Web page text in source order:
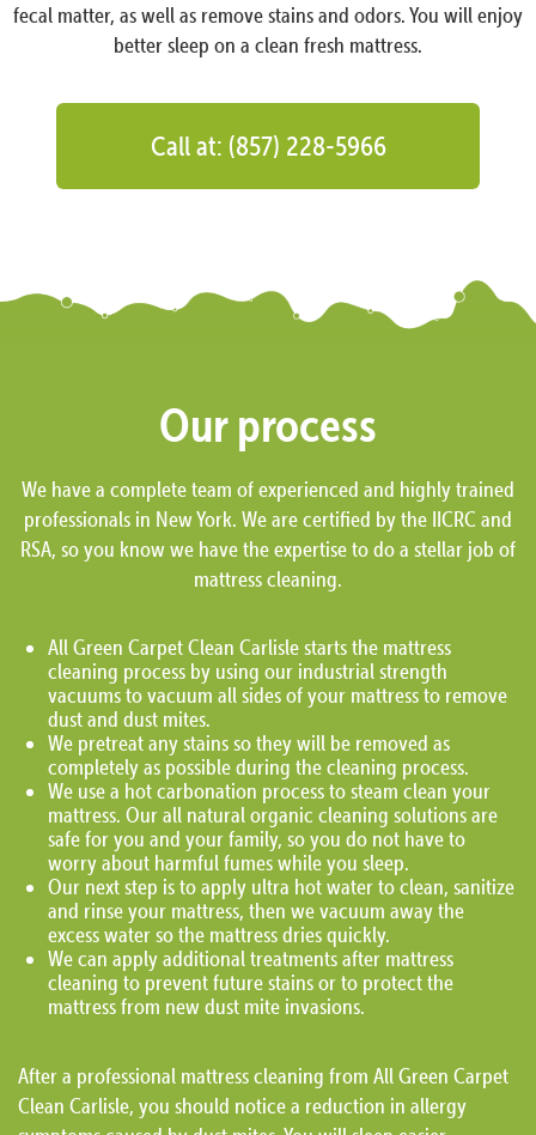
fecal matter, as well as remove stains and odors. You will enjoy
better sleep on a clean fresh mattress.
Call at: (857) 228-5966
Our process
We have a complete team of experienced and highly trained
professionals in New York. We are certified by the IICRC and
RSA, so you know we have the expertise to do a stellar job of
mattress cleaning.
All Green Carpet Clean Carlisle starts the mattress
cleaning process by using our industrial strength
vacuums to vacuum all sides of your mattress to remove
dust and dust mites.
We pretreat any stains so they will be removed as
completely as possible during the cleaning process.
We use a hot carbonation process to steam clean your
mattress. Our all natural organic cleaning solutions are
safe for you and your family, so you do not have to
worry about harmful fumes while you sleep.
Our next step is to apply ultra hot water to clean, sanitize
and rinse your mattress, then we vacuum away the
excess water so the mattress dries quickly.
We can apply additional treatments after mattress
cleaning to prevent future stains or to protect the
mattress from new dust mite invasions.
After a professional mattress cleaning from All Green Carpet
Clean Carlisle, you should notice a reduction in allergy